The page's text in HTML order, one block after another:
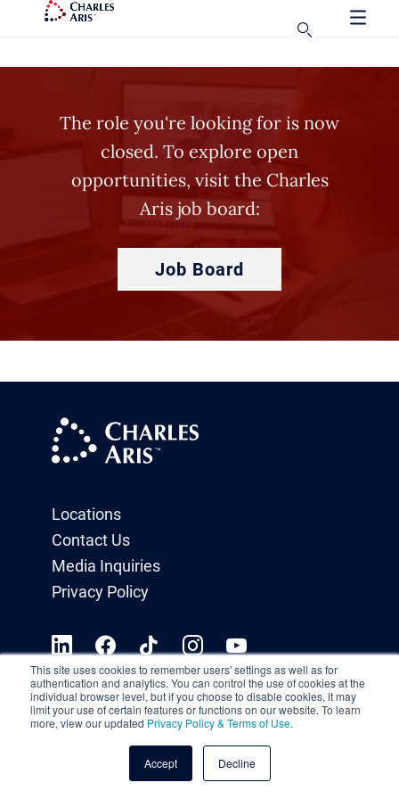
This site uses cookies to remember users' settings as well as for
authentication and analytics. You can control the use of cookies at the
individual browser level, but if you choose to disable cookies, it may
limit your use of certain features or functions on our website. To learn
more, view our updated Privacy Policy & Terms of Use.
Accept Decline
The role you're looking for is now
closed. To explore open
opportunities, visit the Charles
Aris job board:
Job Board
Locations
Contact Us
Media Inquiries
Privacy Policy